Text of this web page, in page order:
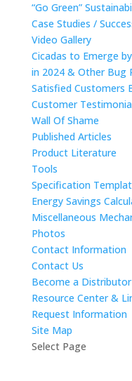
“Go Green”
Case Studies /
Video Gallery
Cicadas to Emerge
in 2024 & Other Bug
Satisfied Customers
Customer
Wall Of Shame
Published Articles
Product Literature
Tools
Specification
Energy Savings
Miscellaneous
Photos
Contact Information
Contact Us
Become a Distributor
Resource Center &
Request Information
Site Map
Select Page